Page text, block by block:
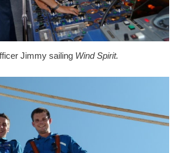
Jimmy sailing Wind Spirit.